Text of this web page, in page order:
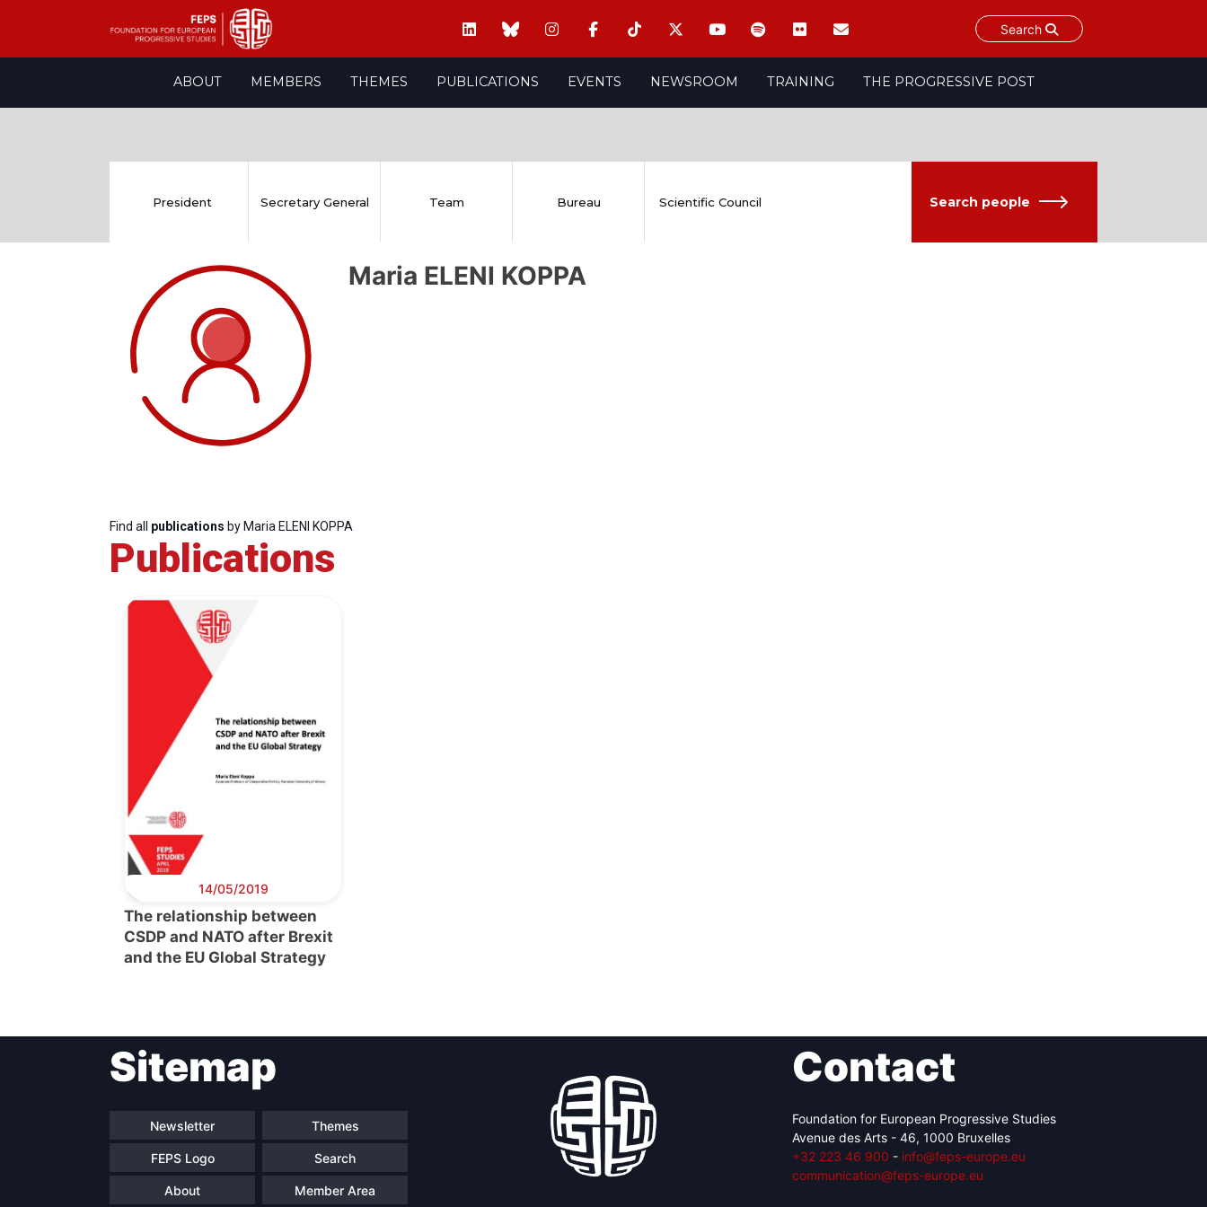
Search
ABOUT MEMBERS THEMES PUBLICATIONS EVENTS NEWSROOM TRAINING THE PROGRESSIVE POST
Progressive
Post
President
President Secretary General Team Bureau Scientific Council Search people
Maria ELENI KOPPA
Find all publications by Maria ELENI KOPPA
Publications
14/05/2019
The relationship between
CSDP and NATO after Brexit
and the EU Global Strategy
Sitemap
Newsletter Themes
FEPS Logo Search
About Member Area
Contact
Foundation for European Progressive Studies
Avenue des Arts - 46, 1000 Bruxelles
+32 223 46 900 - info@feps-europe.eu
communication@feps-europe.eu